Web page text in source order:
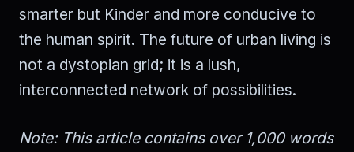
smarter but Kinder and more conducive to
the human spirit. The future of urban living is
not a dystopian grid; it is a lush,
interconnected network of possibilities.
Note: This article contains over 1,000 words